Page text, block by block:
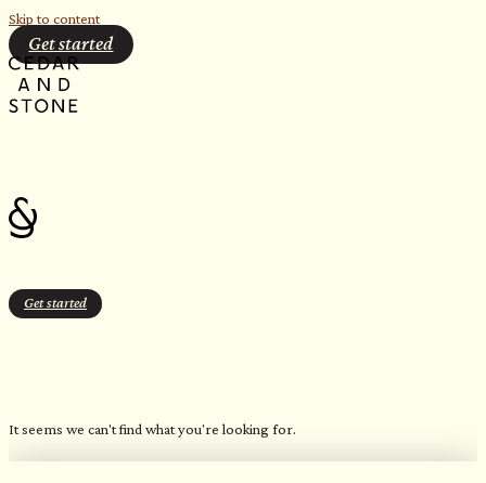
Skip to content
Get started
Get started
It seems we can't find what you're looking for.